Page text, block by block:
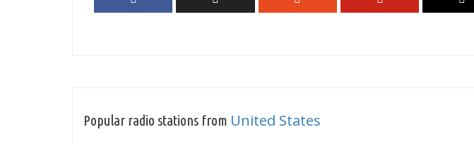
Popular radio stations from United States